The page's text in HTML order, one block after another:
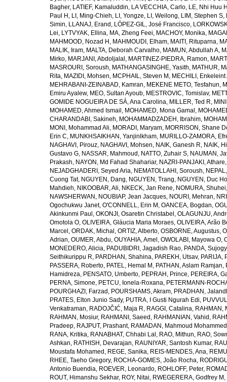
Bagher, LATIEF, Kamaluddin, LA VECCHIA, Carlo, LE, Nhi Huu
Paul H , LI, Ming-Chieh, LI, Yongze, LI, Weilong, LIM, Stephen S,
Simin, LLANAJ, Erand , LÓPEZ-GIL, José Francisco,
Lei, LYTVYAK, Ellina, MA, Zheng Feei, MACHOY, Monika,
MAHMOOD, Nozad H , MAHMOUDI, Elham, MAITI, Rituparna,
MALIK, Iram, MALTA, Deborah Carvalho, MAMUN, Abdullah A,
Mirko, MARJANI, Abdoljalal , MARTINEZ-PIEDRA, Ramon,
MASROURI, Soroush, MATHANGASINGHE, Yasith, MATHUR,
Rita, MAZIDI, Mohsen, MCPHAIL, Steven M , MECHILI, Enkeleint
MEHRABANI-ZEINABAD, Kamran, MEKENE METO, Tesfahun,
Emiru Ayalew, MEO, Sultan Ayoub, MESTROVIC, Tomislav,
GOMIDE NOGUEIRA DE SÁ, Ana Carolina, MILLER, Ted R,
MOHAMED, Ahmed Ismail , MOHAMED, Mona Gamal ,
CHARANDABI, Sakineh, MOHAMMADZADEH, Ibrahim,
MONI, Mohammad Ali, MORADI, Maryam, MORRISON, Shane
Erin C, MUNKHSAIKHAN, Yanjinlkham, MURILLO-ZAMORA,
NAGHAVI, Pirouz, NAGHAVI, Mohsen, NAIK, Ganesh R, NAIK,
Gustavo G, NASSAR, Mahmoud , NATTO, Zuhair S, NAUMAN,
Prakash, NAYON, Md Fahad Shahariar, NAZRI-PANJAKI, Athare
NEJADGHADERI, Seyed Aria, NEMATOLLAHI, Soroush,
Cuong Tat, NGUYEN, Dang, NGUYEN, Trang, NGUYEN, Duc
Mahdieh, NIKOOBAR, Ali, NKECK, Jan Rene, NOMURA, Shuhei
NAWSHERWAN , NOUBIAP, Jean Jacques, NOURI, Mehran,
Ogochukwu Janet, O'CONNELL, Erin M , OANCEA, Bogdan,
Akinkunmi Paul , OKONJI, Osaretin Christabel , OLAGUNJU,
Omotola O, OLIVEIRA, Gláucia Maria Moraes, OLIVEIRA, Arão
Marcel , ORDAK, Michal , ORTIZ, Alberto, OSBORNE, Augustus,
Adrian, OUMER, Abdu, OUYAHIA, Amel , OWOLABI, Mayowa O,
MONEDERO, Alicia, PADUBIDRI, Jagadish Rao, PANDA,
Seithikurippu R, PARDHAN, Shahina, PAREKH, Utsav, PARIJA,
PASSERA, Roberto, PATEL, Hemal M , PATHAN, Aslam Ramjan,
Hamidreza, PENSATO, Umberto, PEPRAH, Prince, PEREIRA,
PERNA, Simone, PETCU, Ionela-Roxana, PETERMANN-
POURGHAZI, Farzad , POURSHAMS, Akram, PRADHAN,
PRATES, Elton Junio Sady, PUTRA, I Gusti Ngurah Edi,
Venkatraman, RADOJČIĆ, Maja R, RAGGI, Catalina, RAHMAN,
RAHMAN, Mosiur, RAHMANI, Saeed , RAHMANIAN, Vahid ,
Pradeep, RAJPUT, Prashant, RAMADAN, Mahmoud Mohammed
RANA, Kritika, RANABHAT, Chhabi Lal , RAO, Mithun, RAO,
Ashkan, RATHISH, Devarajan, RAUNIYAR, Santosh Kumar,
Moustafa Mohamed , REGE, Sanika, REIS-MENDES, Ana,
RHEE, Taeho Gregory, ROCHA-GOMES, João Rocha,
Antonio Buendia, ROEVER, Leonardo, ROHLOFF, Peter,
ROUT, Himanshu Sekhar, ROY, Nitai, RWEGERERA, Godfrey M ,